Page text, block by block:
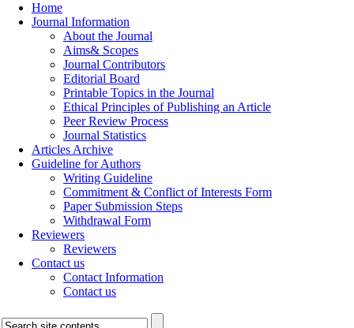
Home
Journal Information
About the Journal
Aims& Scopes
Journal Contributors
Editorial Board
Printable Topics in the Journal
Ethical Principles of Publishing an Article
Peer Review Process
Journal Statistics
Articles Archive
Guideline for Authors
Writing Guideline
Commitment & Conflict of Interests Form
Paper Submission Steps
Withdrawal Form
Reviewers
Reviewers
Contact us
Contact Information
Contact us